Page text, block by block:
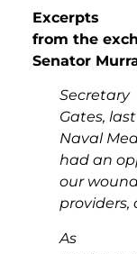
Excerpts
from the
Senator
Secretary
Gates,
Naval
had an
our
providers,
As